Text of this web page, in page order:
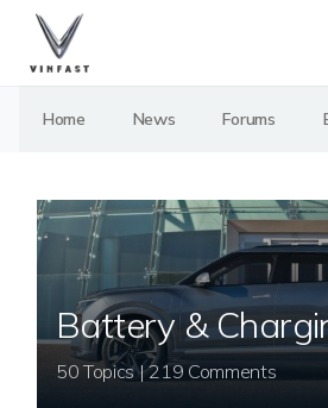
Home News Forums
Battery &
50 Topics | 219 Comments